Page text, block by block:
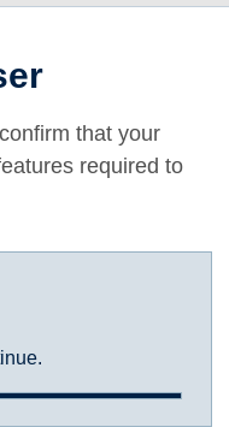
that your
required to